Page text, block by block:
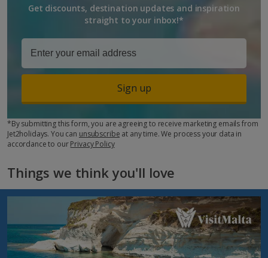
Get discounts, destination updates and inspiration
straight to your inbox!*
Sign up
*By submitting this form, you are agreeing to receive marketing emails from
Jet2holidays. You can unsubscribe at any time. We process your data in
accordance to ourPrivacy Policy
Things we think you'll love